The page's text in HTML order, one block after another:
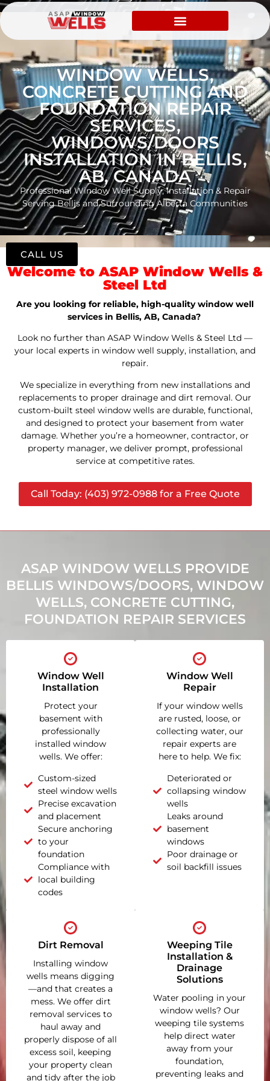
WINDOW WELLS,
CONCRETE CUTTING AND
FOUNDATION REPAIR
SERVICES,
WINDOWS/DOORS
INSTALLATION IN BELLIS,
AB, CANADA
Professional Window Well Supply, Installation & Repair
Serving Bellis and Surrounding Alberta Communities
Welcome to ASAP Window Wells &
Steel Ltd
Are you looking for reliable, high-quality window well
services in Bellis, AB, Canada?
Look no further than ASAP Window Wells & Steel Ltd —
your local experts in window well supply, installation, and
repair.
We specialize in everything from new installations and
replacements to proper drainage and dirt removal. Our
custom-built steel window wells are durable, functional,
and designed to protect your basement from water
damage. Whether you’re a homeowner, contractor, or
property manager, we deliver prompt, professional
service at competitive rates.
Call Today: (403) 972-0988 for a Free Quote
ASAP WINDOW WELLS PROVIDE
BELLIS WINDOWS/DOORS, WINDOW
WELLS, CONCRETE CUTTING,
FOUNDATION REPAIR SERVICES
Window Well
Installation
Protect your
basement with
professionally
installed window
wells. We offer:
Custom-sized
steel window wells
Precise excavation
and placement
Secure anchoring
to your
foundation
Compliance with
local building
codes
Window Well
Repair
If your window wells
are rusted, loose, or
collecting water, our
repair experts are
here to help. We fix:
Deteriorated or
collapsing window
wells
Leaks around
basement
windows
Poor drainage or
soil backfill issues
Dirt Removal
Installing window
wells means digging
—and that creates a
mess. We offer dirt
removal services to
haul away and
properly dispose of all
excess soil, keeping
your property clean
and tidy after the job
Weeping Tile
Installation &
Drainage
Solutions
Water pooling in your
window wells? Our
weeping tile systems
help direct water
away from your
foundation,
preventing leaks and
CALL US